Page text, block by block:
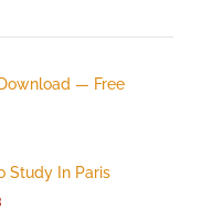
— Free
Study In Paris